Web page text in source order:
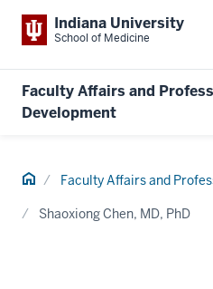
Indiana University
School of Medicine
Faculty Affairs and
Development
Home Faculty Affairs and
Shaoxiong Chen, MD, PhD